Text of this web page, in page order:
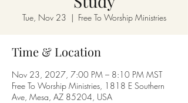
Tue, Nov 23
  |
Free To Worship Ministries
Time & Location
Nov 23, 2027, 7:00 PM – 8:10 PM MST
Free To Worship Ministries, 1818 E Southern
Ave, Mesa, AZ 85204, USA